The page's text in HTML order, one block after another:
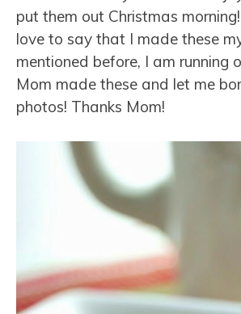
put them out Christmas
love to say that I made these
mentioned before, I am running
Mom made these and let me
photos! Thanks Mom!